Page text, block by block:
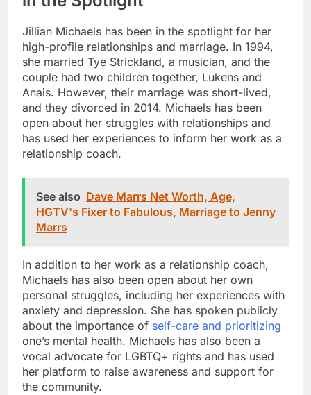
Jillian Michaels has been in the spotlight for her
high-profile relationships and marriage. In 1994,
she married Tye Strickland, a musician, and the
couple had two children together, Lukens and
Anais. However, their marriage was short-lived,
and they divorced in 2014. Michaels has been
open about her struggles with relationships and
has used her experiences to inform her work as a
relationship coach.
See also Dave Marrs Net Worth, Age,
HGTV's Fixer to Fabulous, Marriage to Jenny
Marrs
In addition to her work as a relationship coach,
Michaels has also been open about her own
personal struggles, including her experiences with
anxiety and depression. She has spoken publicly
about the importance of self-care and prioritizing
one’s mental health. Michaels has also been a
vocal advocate for LGBTQ+ rights and has used
her platform to raise awareness and support for
the community.